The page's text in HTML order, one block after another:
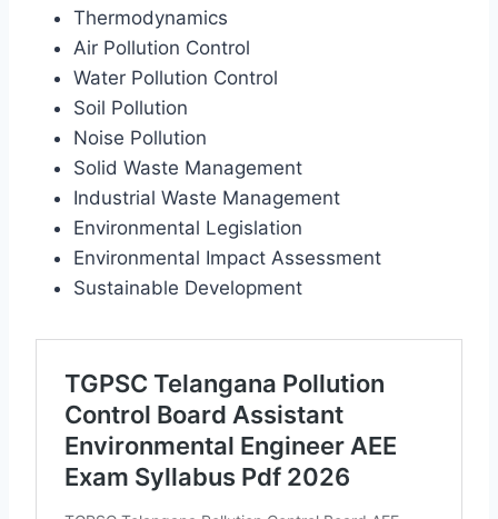
Thermodynamics
Air Pollution Control
Water Pollution Control
Soil Pollution
Noise Pollution
Solid Waste Management
Industrial Waste Management
Environmental Legislation
Environmental Impact Assessment
Sustainable Development